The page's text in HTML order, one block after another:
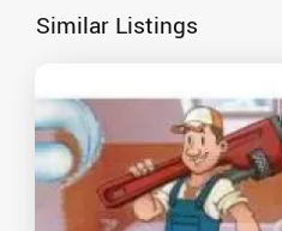
Similar Listings